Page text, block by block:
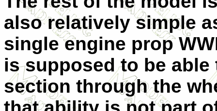
also relatively simple
single engine prop
is supposed to be
section through the